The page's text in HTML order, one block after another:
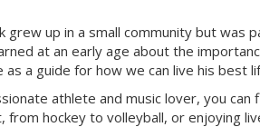
grew up in a small community but was
at an early age about the
as a guide for how we can live his best
athlete and music lover, you can
from hockey to volleyball, or enjoying